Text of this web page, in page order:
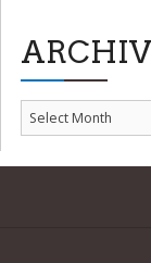
Archives